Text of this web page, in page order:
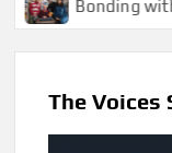
Bonding with the
The Voices